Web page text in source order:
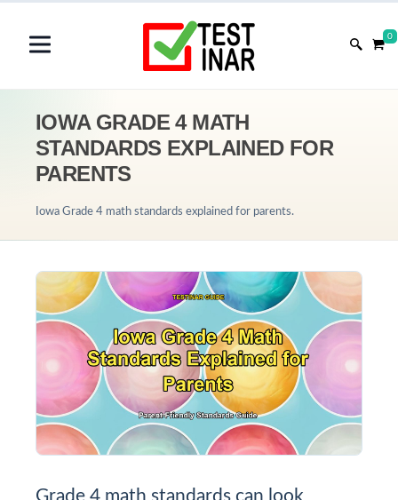
0
IOWA GRADE 4 MATH
STANDARDS EXPLAINED FOR
PARENTS
Iowa Grade 4 math standards explained for parents.
Grade 4 math standards can look